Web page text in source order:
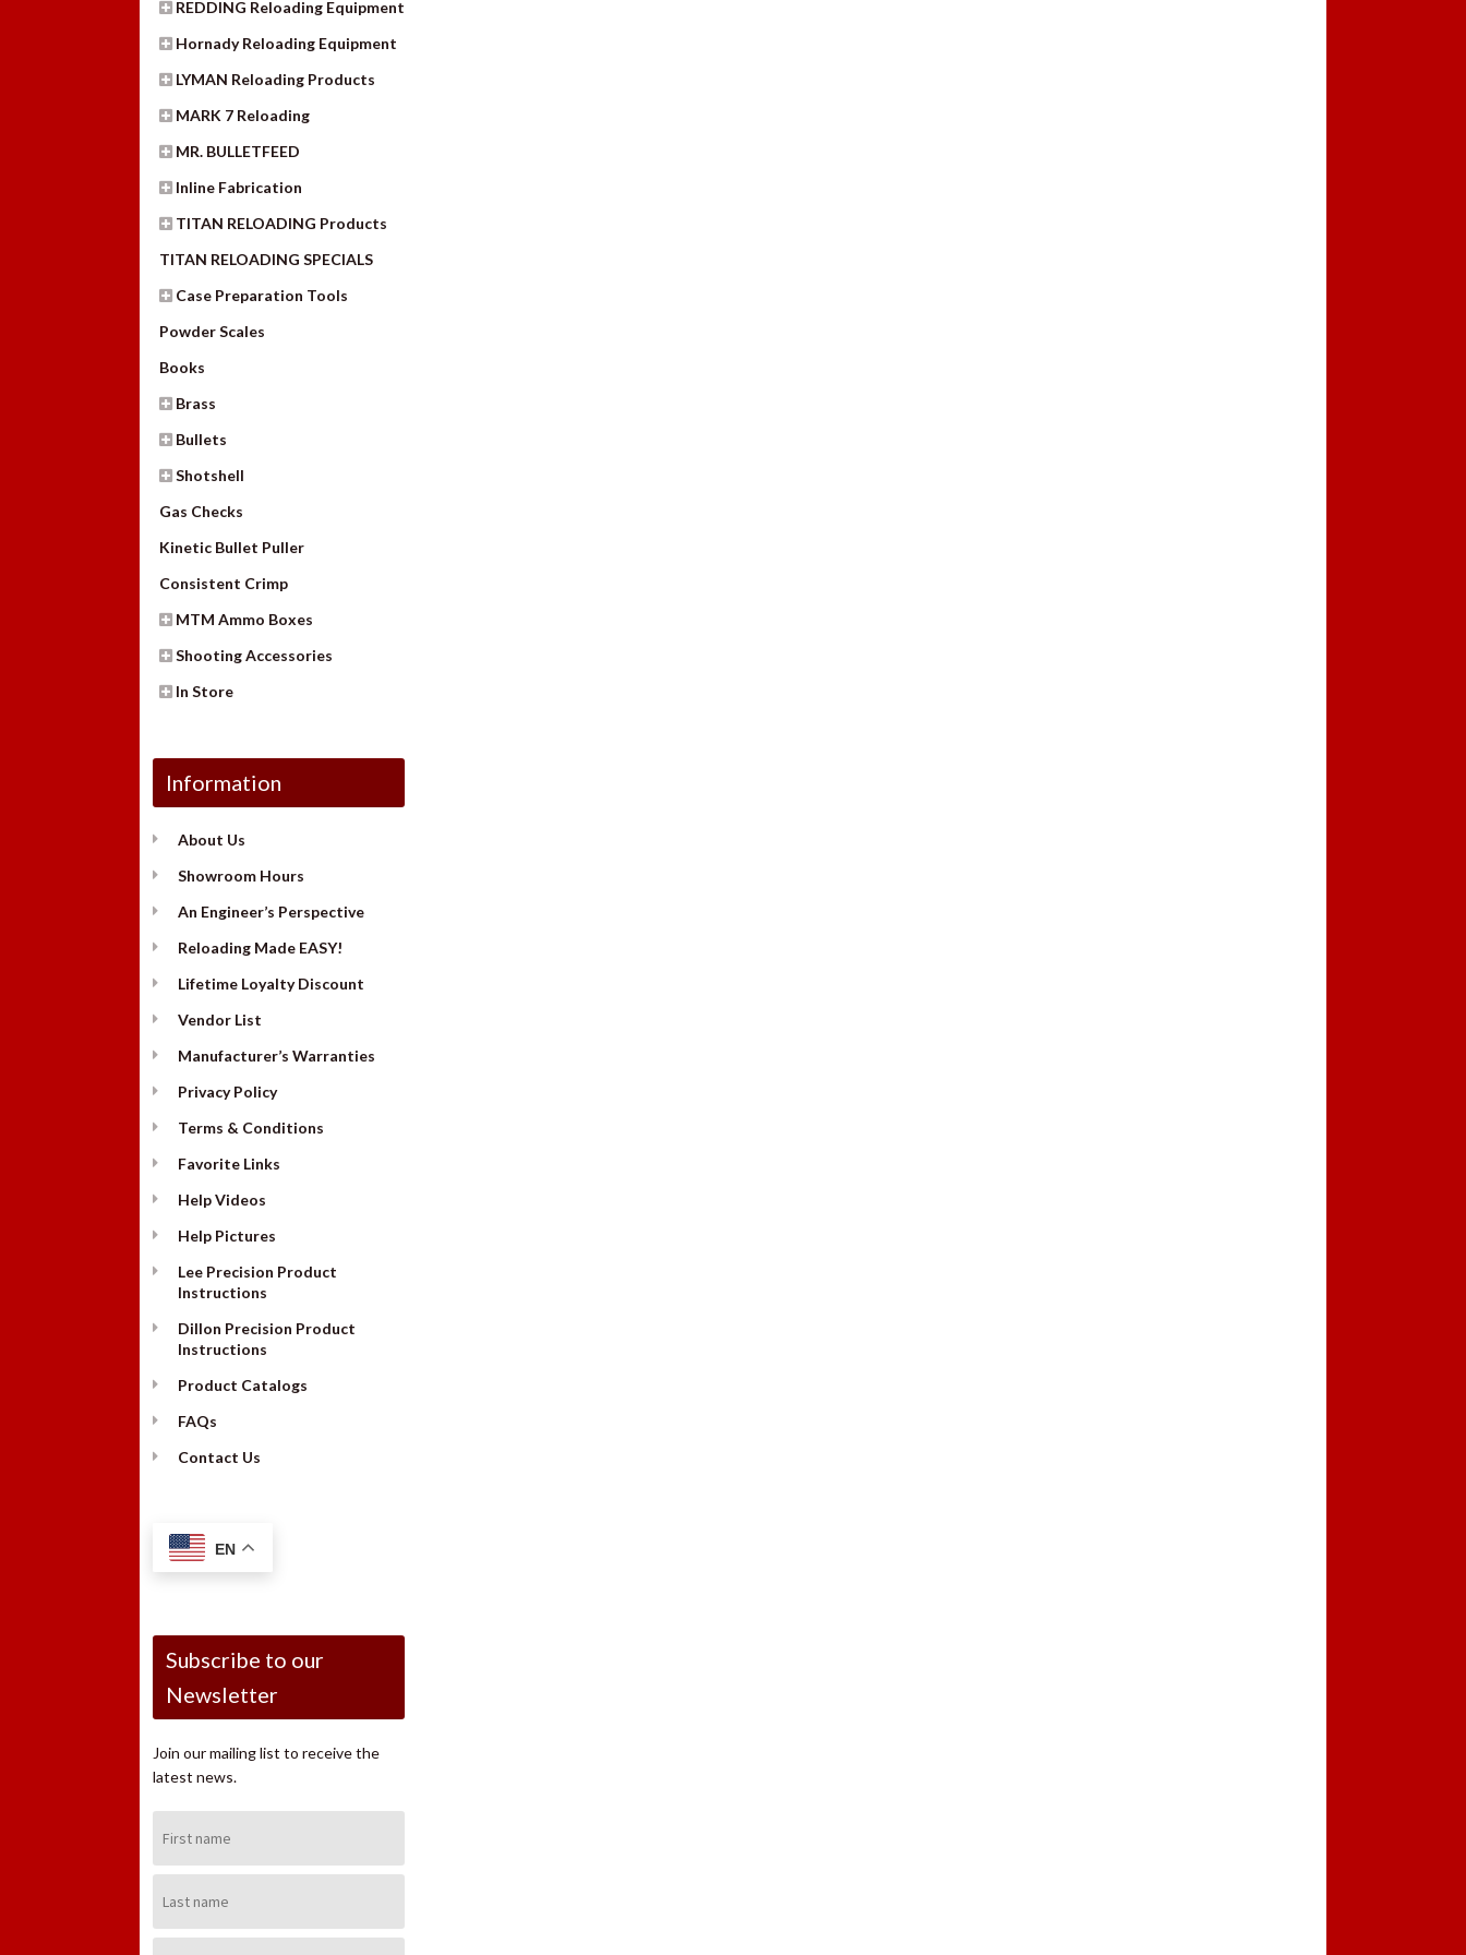
REDDING Reloading Equipment
Hornady Reloading Equipment
LYMAN Reloading Products
MARK 7 Reloading
MR. BULLETFEED
Inline Fabrication
TITAN RELOADING Products
TITAN RELOADING SPECIALS
Case Preparation Tools
Powder Scales
Books
Brass
Bullets
Shotshell
Gas Checks
Kinetic Bullet Puller
Consistent Crimp
MTM Ammo Boxes
Shooting Accessories
In Store
Information
About Us
Showroom Hours
An Engineer’s Perspective
Reloading Made EASY!
Lifetime Loyalty Discount
Vendor List
Manufacturer’s Warranties
Privacy Policy
Terms & Conditions
Favorite Links
Help Videos
Help Pictures
Lee Precision Product
Instructions
Dillon Precision Product
Instructions
Product Catalogs
FAQs
Contact Us
EN
Subscribe to our
Newsletter
Join our mailing list to receive the
latest news.
Name:
Name: